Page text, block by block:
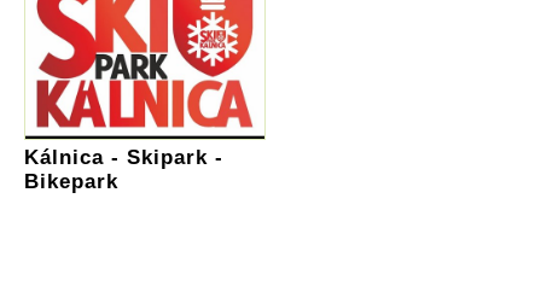
Kálnica - Skipark -
Bikepark